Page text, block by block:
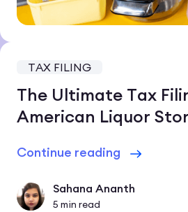
TAX FILING
The Ultimate Tax
American Liquor
Continue reading
Sahana Ananth
5 min read